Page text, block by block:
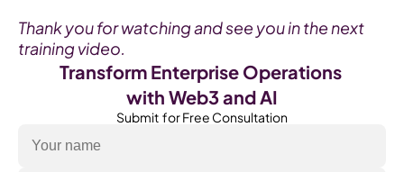
Thank you for watching and see you in the next
training video.
Transform Enterprise Operations
with Web3 and AI
Submit  for Free Consultation